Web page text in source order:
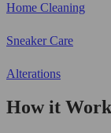
Home Cleaning
Sneaker Care
Alterations
How it